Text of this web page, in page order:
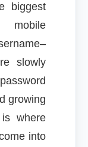
biggest
mobile
slowly
growing
where
into